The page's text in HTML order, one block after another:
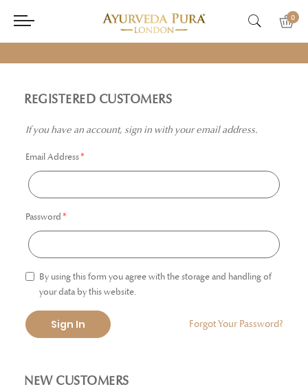
0
REGISTERED CUSTOMERS
If you have an account, sign in with your email address.
Email Address
Password
By using this form you agree with the storage and handling of
your data by this website.
Sign In Forgot Your Password?
NEW CUSTOMERS